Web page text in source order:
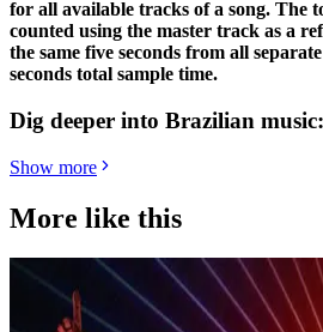
for all available tracks of a song. The
counted using the master track as a
the same five seconds from all
seconds total sample time.
Dig deeper into Brazilian music:
Show more
More like this